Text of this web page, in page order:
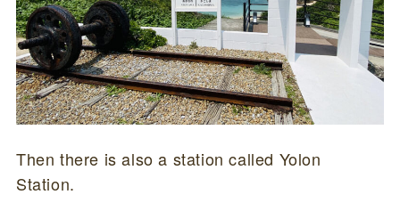
Then there is also a station called Yolon
Station.